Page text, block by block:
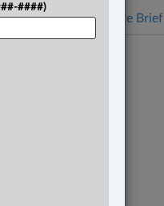
The Complete Brief
####)